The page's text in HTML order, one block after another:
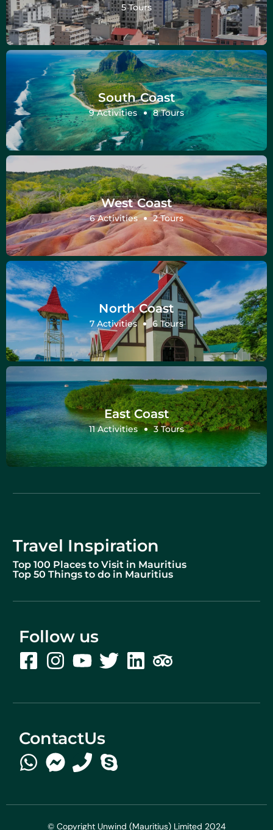
5 Tours
South Coast
9 Activities 8 Tours
West Coast
6 Activities 2 Tours
North Coast
7 Activities 6 Tours
East Coast
11 Activities 3 Tours
Travel Inspiration
Top 100 Places to Visit in Mauritius
Top 50 Things to do in Mauritius
Follow us
ContactUs
© Copyright Unwind (Mauritius) Limited 2024